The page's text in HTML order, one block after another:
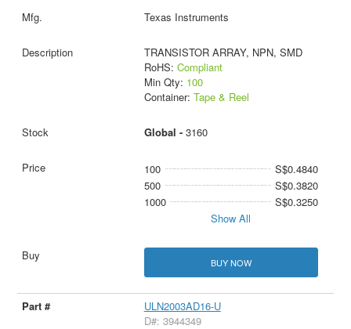
Texas Instruments
TRANSISTOR ARRAY, NPN, SMD
RoHS: Compliant
Min Qty: 100
Container: Tape & Reel
Global - 3160
100
S$0.4840
500
S$0.3820
1000
S$0.3250
Show All
BUY NOW
ULN2003AD16-U
D#: 3944349